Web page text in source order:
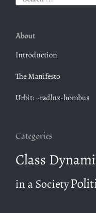
r
c
f
o
About
Introduction
The Manifesto
Urbit: ~radlux-hombus
Categories
Class
in a Society